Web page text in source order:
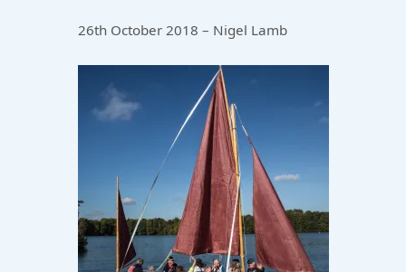
26th October 2018 – Nigel Lamb